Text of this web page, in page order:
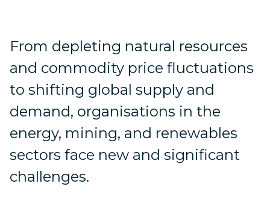
From depleting natural resources
and commodity price fluctuations
to shifting global supply and
demand, organisations in the
energy, mining, and renewables
sectors face new and significant
challenges.